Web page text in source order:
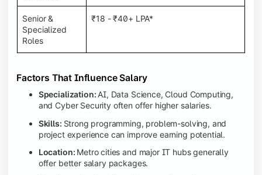
Senior &
Specialized
Roles
₹18 - ₹40+ LPA*
Factors That Influence Salary
Specialization:AI, Data Science, Cloud Computing,
and Cyber Security often offer higher salaries.
Skills: Strong programming, problem-solving, and
project experience can improve earning potential.
Location: Metro cities and major IT hubs generally
offer better salary packages.